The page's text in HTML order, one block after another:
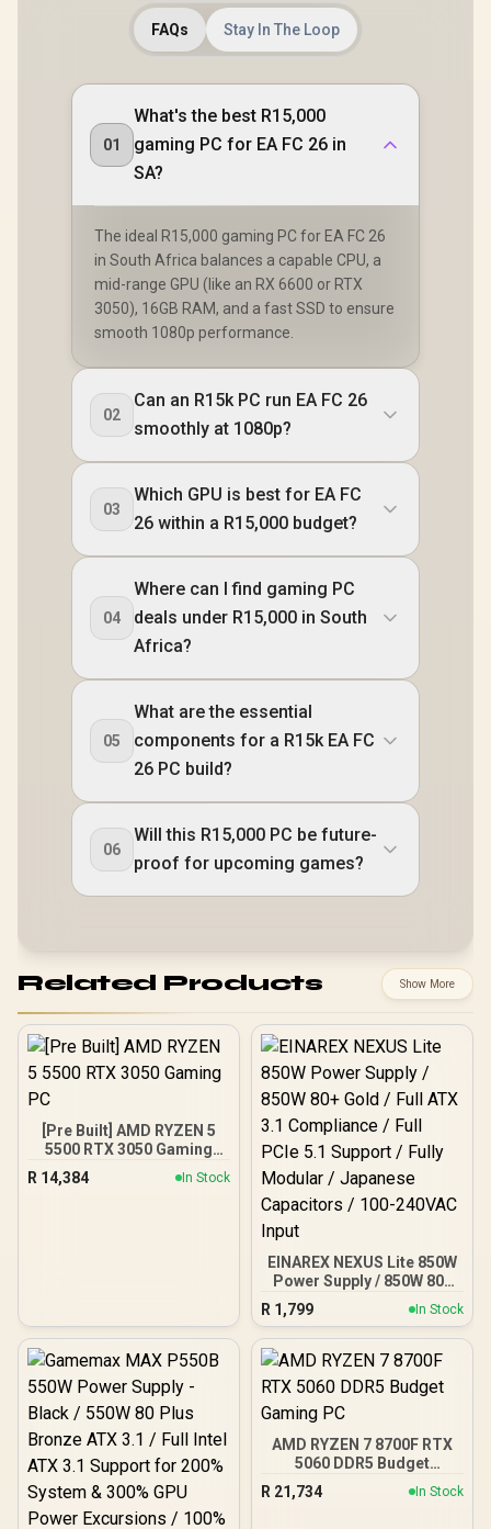
FAQs Stay In The Loop
01
What's the best R15,000
gaming PC for EA FC 26 in
SA?
The ideal R15,000 gaming PC for EA FC 26
in South Africa balances a capable CPU, a
mid-range GPU (like an RX 6600 or RTX
3050), 16GB RAM, and a fast SSD to ensure
smooth 1080p performance.
02
Can an R15k PC run EA FC 26
smoothly at 1080p?
03
Which GPU is best for EA FC
26 within a R15,000 budget?
04
Where can I find gaming PC
deals under R15,000 in South
Africa?
05
What are the essential
components for a R15k EA FC
26 PC build?
06
Will this R15,000 PC be future-
proof for upcoming games?
Related Products Show More
[Pre Built] AMD RYZEN 5
5500 RTX 3050 Gaming
R 14,384 In Stock
EINAREX NEXUS Lite 850W
Power Supply / 850W 80+
Gold / Full ATX 3.1
Compliance / Full PCIe 5.1
Support / Fully Modular /
Japanese Capacitors /
R 1,799 In Stock
AMD RYZEN 7 8700F RTX
5060 DDR5 Budget
R 21,734 In Stock